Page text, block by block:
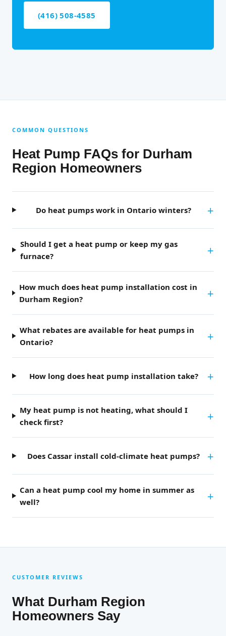
(416) 508-4585
COMMON QUESTIONS
Heat Pump FAQs for Durham
Region Homeowners
Do heat pumps work in Ontario winters?
Should I get a heat pump or keep my gas
furnace?
How much does heat pump installation cost in
Durham Region?
What rebates are available for heat pumps in
Ontario?
How long does heat pump installation take?
My heat pump is not heating, what should I
check first?
Does Cassar install cold-climate heat pumps?
Can a heat pump cool my home in summer as
well?
CUSTOMER REVIEWS
What Durham Region
Homeowners Say